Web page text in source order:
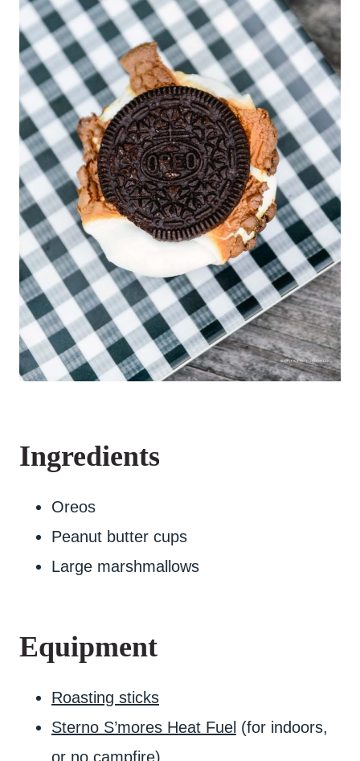
Ingredients
Oreos
Peanut butter cups
Large marshmallows
Equipment
Roasting sticks
Sterno S’mores Heat Fuel (for indoors,
or no campfire)